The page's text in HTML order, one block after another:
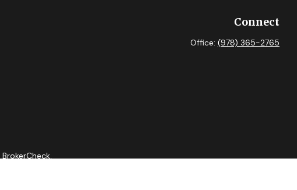
Connect
Office: (978) 365-2765
BrokerCheck.